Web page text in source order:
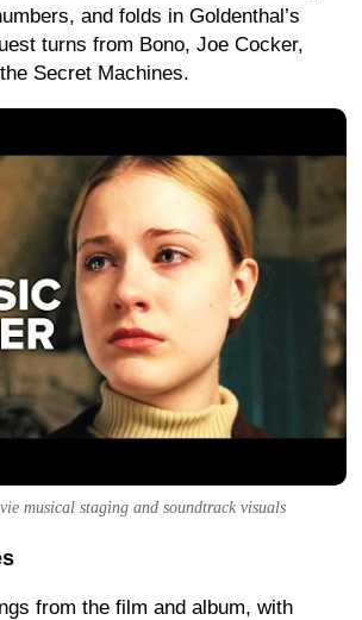
and folds in Goldenthal’s
turns from Bono, Joe Cocker,
Secret Machines.
musical staging and soundtrack visuals
from the film and album, with